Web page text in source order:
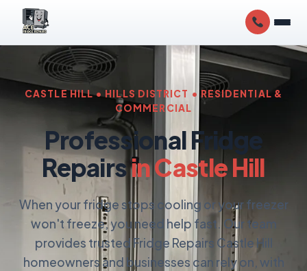
CASTLE HILL • HILLS DISTRICT • RESIDENTIAL &
COMMERCIAL
Professional Fridge
Repairsin Castle Hill
When your fridge stops cooling or your freezer
won't freeze, you need help fast. Our team
provides trusted Fridge Repairs Castle Hill
homeowners and businesses can rely on, with